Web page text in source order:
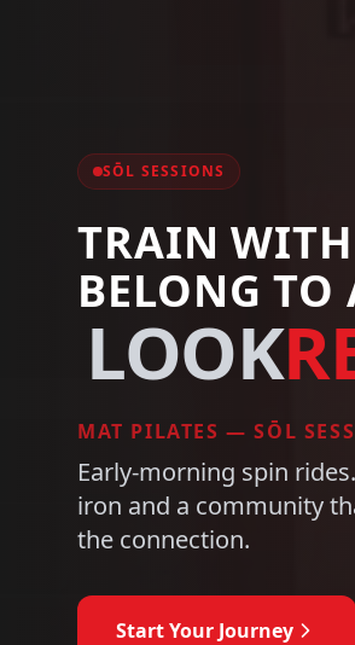
CARDIO ZONE
TRAIN
BELONG
FEEL
STATE-OF-THE-ART
Early-morning spin
iron and a community
the connection.
Start Your Journey